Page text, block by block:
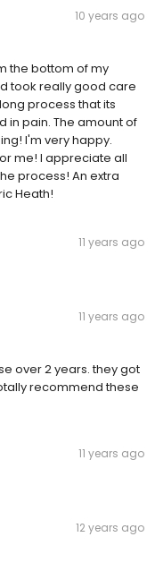
10 years ago
the bottom of my
took really good care
process that its
in pain. The amount of
I'm very happy.
me! I appreciate all
process! An extra
Heath!
11 years ago
11 years ago
over 2 years. they got
recommend these
11 years ago
12 years ago